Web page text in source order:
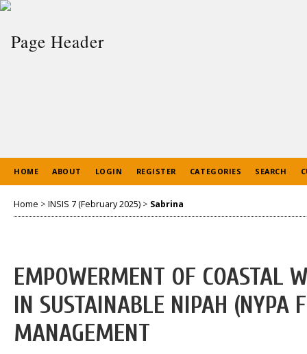
HOME ABOUT LOGIN REGISTER CATEGORIES SEARCH
Home > INSIS 7 (February 2025) > Sabrina
EMPOWERMENT OF COASTAL
IN SUSTAINABLE NIPAH (NYPA
MANAGEMENT